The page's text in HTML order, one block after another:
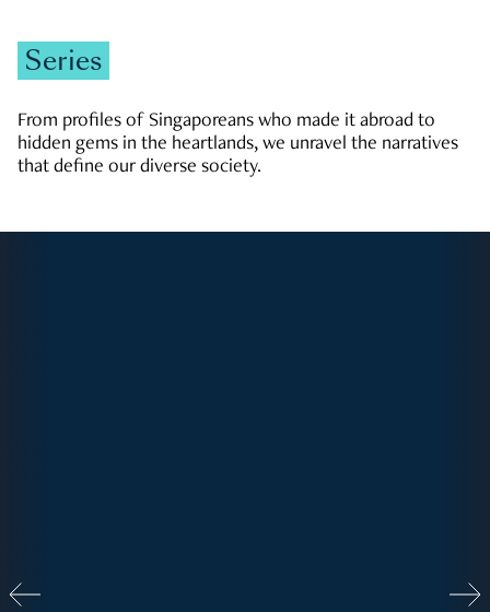
Series
From profiles of Singaporeans who made it abroad to
hidden gems in the heartlands, we unravel the narratives
that define our diverse society.